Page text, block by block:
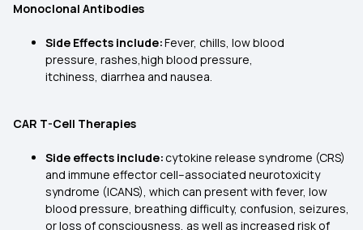
Monoclonal Antibodies
Side Effects include:Fever, chills, low blood
pressure, rashes,high blood pressure,
itchiness, diarrhea and nausea.
CAR T-Cell Therapies
Side effects include:cytokine release syndrome (CRS)
and immune effector cell–associated neurotoxicity
syndrome (ICANS), which can present with fever, low
blood pressure, breathing difficulty, confusion, seizures,
or loss of consciousness, as well as increased risk of